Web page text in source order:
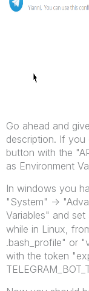
Go ahead and
description. If
button with the
as Environment
In windows you
"System" ->
Variables" and
while in Linux,
.bash_profile" or
with the token